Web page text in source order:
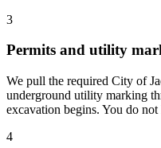
3
Permits and utility
We pull the required City of
underground utility marking
excavation begins. You do
4